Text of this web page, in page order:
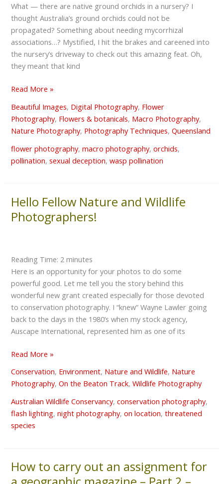
What — there are native ground orchids in a nursery? I
thought Australia’s ground orchids could not be
propagated? Something about needing mycorrhizal
associations…? Mystified, I hit the brakes and careened into
the nursery’s driveway to check out this amazing feat. Oh,
they meant that kind
Read More »
Beautiful Images, Digital Photography, Flower
Photography, Flowers & botanicals, Macro Photography,
Nature Photography, Photography Techniques,Queensland
flower photography,macro photography,orchids,
pollination,sexual deception,wasp pollination
Hello Fellow Nature and Wildlife
Photographers!
Reading Time: 2 minutes
Here is an opportunity for your photos to do some
powerful good. Let me tell you the story behind this
wonderful new grant created especially for those devoted
to conservation photography. I “knew” Wayne Lawler going
back to the days in the 1980’s when my stock agency,
Auscape International, represented him as one of its
Hello
Fellow
Nature
Photographers!
Read More »
Conservation, Environment, Nature and Wildlife, Nature
Photography,On the Beaton Track,Wildlife Photography
Australian Wildlife Conservancy,conservation photography,
flash lighting,night photography,on location,threatened
species
How to carry out an assignment for
How